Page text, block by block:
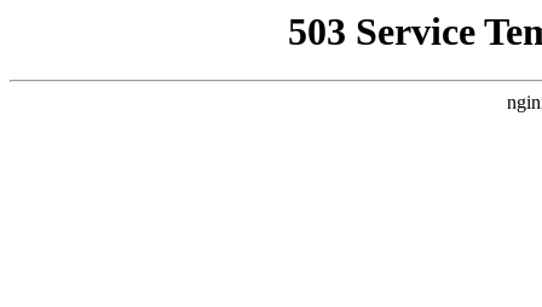
503 Service